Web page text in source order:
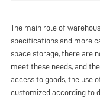
The main role of
specifications and more
space storage, there are
meet these needs, and the
access to goods, the use
customized according to